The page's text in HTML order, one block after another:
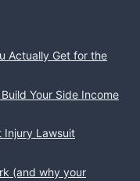
Actually Get for the
Your Side Income
Injury Lawsuit
(and why your